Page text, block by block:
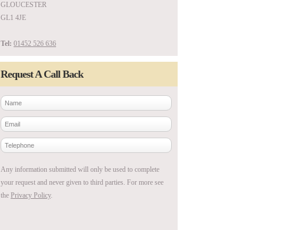
GLOUCESTER
GL1 4JE
Tel: 01452 526 636
Request A Call Back
Any information submitted will only be used to complete
your request and never given to third parties. For more see
the Privacy Policy.